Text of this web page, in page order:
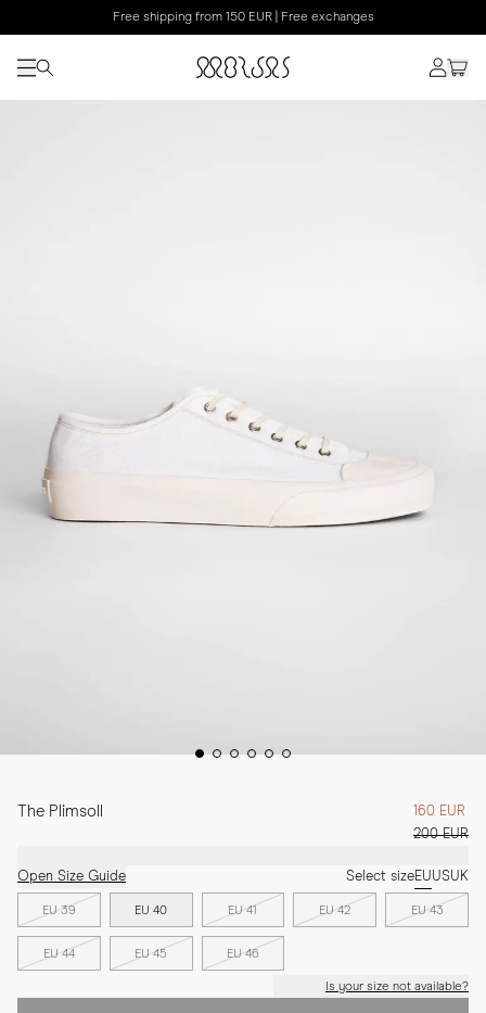
Free shipping from 150 EUR | Free exchanges
The Plimsoll
160 EUR
200 EUR
Open Size Guide Select sizeEUUSUK
EU 39 EU 40 EU 41 EU 42 EU 43
EU 44 EU 45 EU 46
Is your size not available?